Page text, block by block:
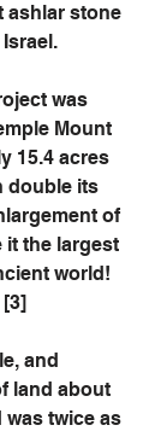
ashlar stone
was
Mount
15.4 acres
double its
of
it the largest
world!
and
land about
was twice as